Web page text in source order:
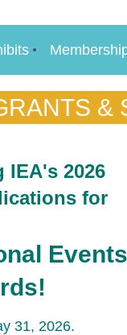
&
IEA's 2026
for
31, 2026.